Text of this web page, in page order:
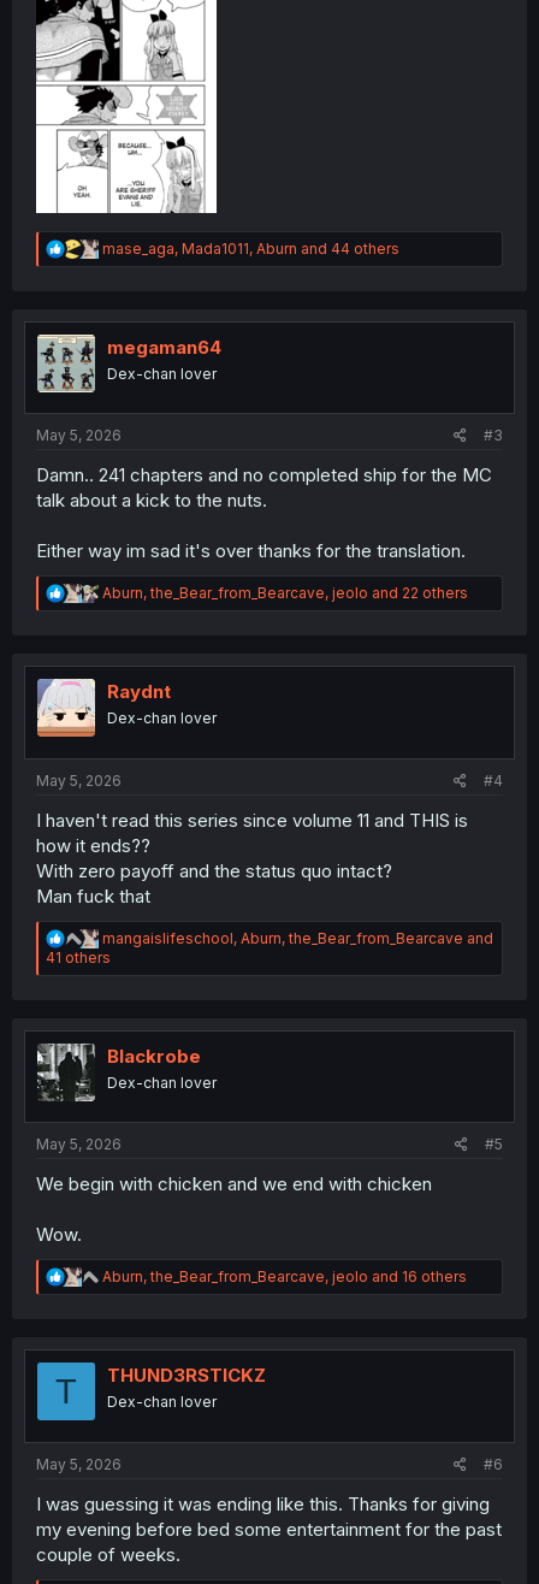
R
e
t
n
mase_aga, Mada1011, Aburn and 44 others
megaman64
Dex-chan lover
May 5, 2026 #3
Damn.. 241 chapters and no completed ship for the MC
talk about a kick to the nuts.
Either way im sad it's over thanks for the translation.
R
e
t
n
Aburn,the_Bear_from_Bearcave, jeolo and 22 others
Raydnt
Dex-chan lover
May 5, 2026 #4
I haven't read this series since volume 11 and THIS is
how it ends??
With zero payoff and the status quo intact?
Man fuck that
R
e
a
i
o
s
mangaislifeschool, Aburn,the_Bear_from_Bearcave and
41 others
Blackrobe
Dex-chan lover
May 5, 2026 #5
We begin with chicken and we end with chicken
Wow.
R
e
t
n
Aburn,the_Bear_from_Bearcave, jeolo and 16 others
T THUND3RSTICKZ
Dex-chan lover
May 5, 2026 #6
I was guessing it was ending like this. Thanks for giving
my evening before bed some entertainment for the past
couple of weeks.